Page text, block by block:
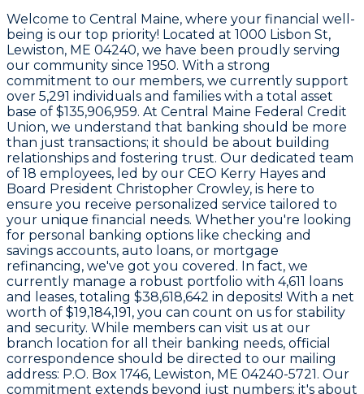
Welcome to Central Maine, where your financial well-
being is our top priority! Located at 1000 Lisbon St,
Lewiston, ME 04240, we have been proudly serving
our community since 1950. With a strong
commitment to our members, we currently support
over 5,291 individuals and families with a total asset
base of $135,906,959. At Central Maine Federal Credit
Union, we understand that banking should be more
than just transactions; it should be about building
relationships and fostering trust. Our dedicated team
of 18 employees, led by our CEO Kerry Hayes and
Board President Christopher Crowley, is here to
ensure you receive personalized service tailored to
your unique financial needs. Whether you're looking
for personal banking options like checking and
savings accounts, auto loans, or mortgage
refinancing, we've got you covered. In fact, we
currently manage a robust portfolio with 4,611 loans
and leases, totaling $38,618,642 in deposits! With a net
worth of $19,184,191, you can count on us for stability
and security. While members can visit us at our
branch location for all their banking needs, official
correspondence should be directed to our mailing
address: P.O. Box 1746, Lewiston, ME 04240-5721. Our
commitment extends beyond just numbers; it's about